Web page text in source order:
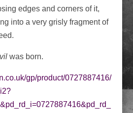
edges and corners of it,
into a very grisly fragment of
was born.
gp/product/0727887416/